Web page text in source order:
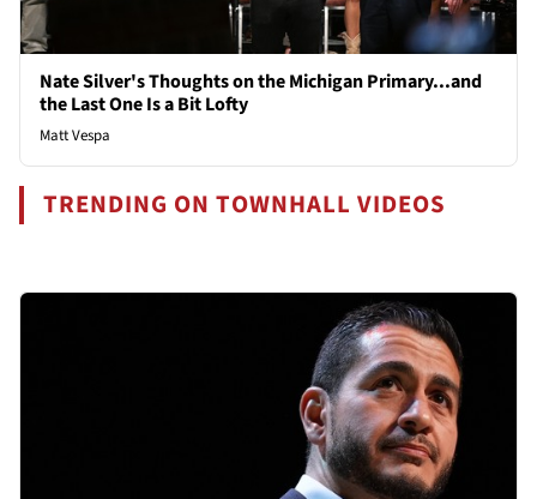
Nate Silver's Thoughts on the Michigan Primary...and
the Last One Is a Bit Lofty
Matt Vespa
TRENDING ON TOWNHALL VIDEOS